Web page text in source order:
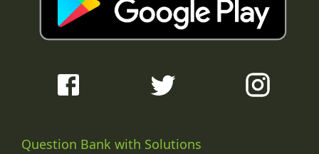
Question Bank with Solutions